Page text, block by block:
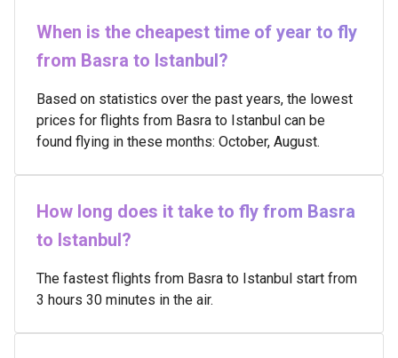
When is the cheapest time of year to fly
from Basra to Istanbul?
Based on statistics over the past years, the lowest
prices for flights from Basra to Istanbul can be
found flying in these months: October, August.
How long does it take to fly from Basra
to Istanbul?
The fastest flights from Basra to Istanbul start from
3 hours 30 minutes in the air.